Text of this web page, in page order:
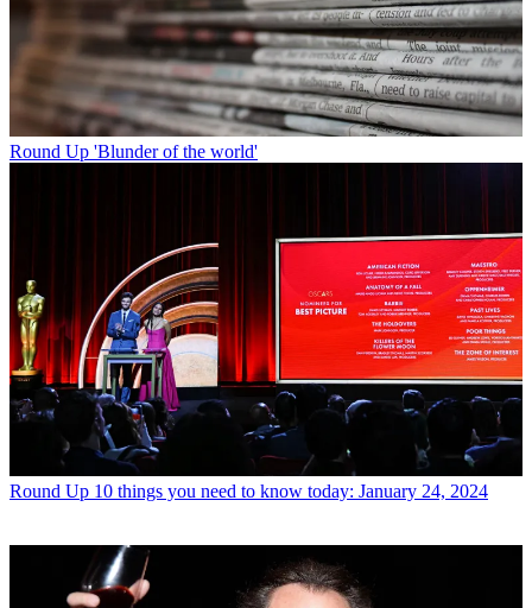
Round Up 'Blunder of the world'
Round Up 10 things you need to know today: January 24, 2024